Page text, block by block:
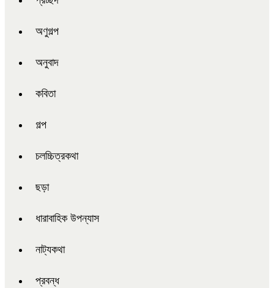
অণুগল্প
অনুবাদ
কবিতা
গল্প
চলচ্চিত্রকথা
ছড়া
ধারাবাহিক উপন্যাস
নাট্যকথা
প্রবন্ধ